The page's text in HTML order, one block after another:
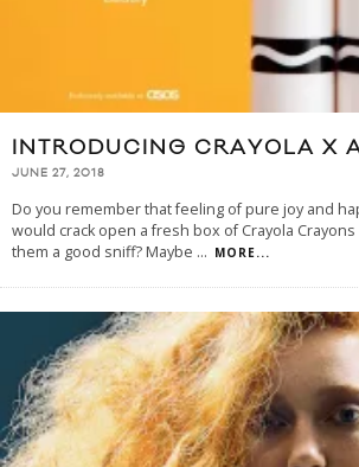
INTRODUCING CRAYOLA X
JUNE 27, 2018
Do you remember that feeling of pure joy and
would crack open a fresh box of Crayola Crayons
them a good sniff? Maybe ... MORE...